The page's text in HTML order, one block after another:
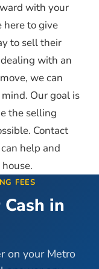
with your
here to give
to sell their
with an
we can
Our goal is
the selling
Contact
help and
FEES
in
on your Metro